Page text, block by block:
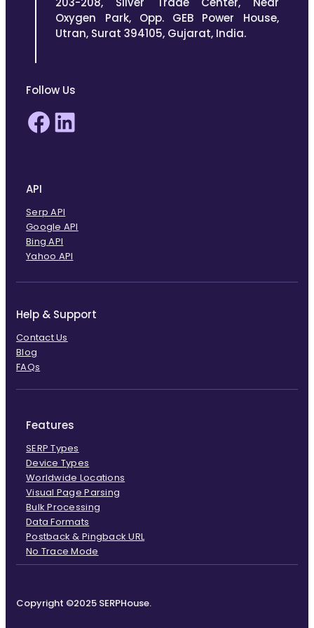
Oxygen Park, Opp. GEB Power House,
Utran, Surat 394105, Gujarat, India.
Follow Us
Facebook
API
Serp API
Google API
Bing API
Yahoo API
Help & Support
Contact Us
Blog
FAQs
Features
SERP Types
Device Types
Worldwide Locations
Visual Page Parsing
Bulk Processing
Data Formats
Postback & Pingback URL
No Trace Mode
Copyright ©2025 SERPHouse.